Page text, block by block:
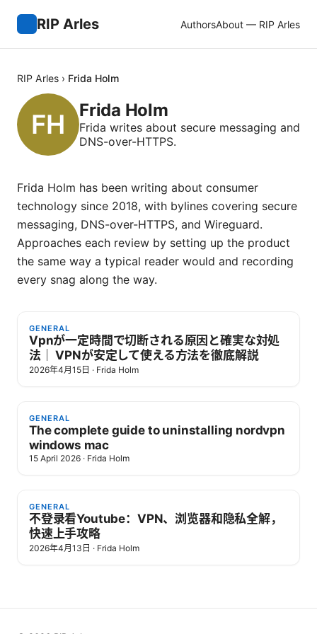
RIP Arles AuthorsAbout — RIP Arles
RIP Arles › Frida Holm
Frida Holm
Frida writes about secure messaging and
DNS-over-HTTPS.
Frida Holm has been writing about consumer
technology since 2018, with bylines covering secure
messaging, DNS-over-HTTPS, and Wireguard.
Approaches each review by setting up the product
the same way a typical reader would and recording
every snag along the way.
GENERAL
Vpnが一定時間で切断される原因と確実な対処
法｜ VPNが安定して使える方法を徹底解説
2026年4月15日 · Frida Holm
GENERAL
The complete guide to uninstalling nordvpn
windows mac
15 April 2026 · Frida Holm
GENERAL
不登录看Youtube：VPN、浏览器和隐私全解，
快速上手攻略
2026年4月13日 · Frida Holm